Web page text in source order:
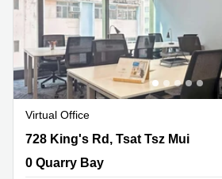
Quarry
Bay
Central
Hong
Kong
Business
Centre
in Wan
Chai
Office
Space
Kwun
Tong
Coworking
Virtual Office
728 King's Rd, Tsat Tsz Mui, 0
728 King's Rd, Tsat Tsz Mui
0 Quarry Bay